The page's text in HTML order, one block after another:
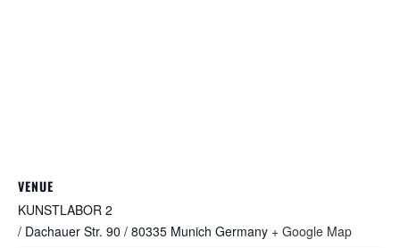
VENUE
KUNSTLABOR 2
/ Dachauer Str. 90 / 80335 Munich Germany + Google Map